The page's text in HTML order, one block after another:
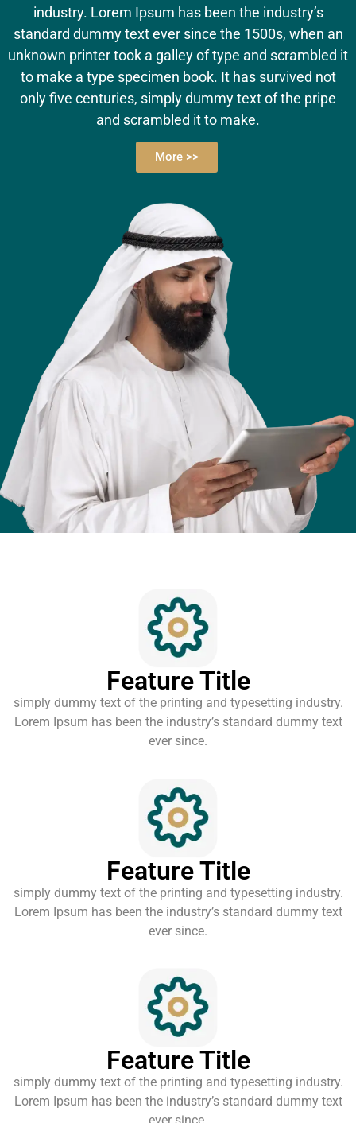
industry. Lorem Ipsum has been the industry’s
standard dummy text ever since the 1500s, when an
unknown printer took a galley of type and scrambled it
to make a type specimen book. It has survived not
only five centuries, simply dummy text of the pripe
and scrambled it to make.
More >>
Feature Title
simply dummy text of the printing and typesetting industry.
Lorem Ipsum has been the industry’s standard dummy text
ever since.
Feature Title
simply dummy text of the printing and typesetting industry.
Lorem Ipsum has been the industry’s standard dummy text
ever since.
Feature Title
simply dummy text of the printing and typesetting industry.
Lorem Ipsum has been the industry’s standard dummy text